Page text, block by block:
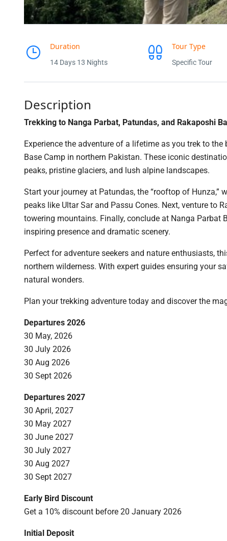
Duration
14 Days 13 Nights
Tour Type
Specific Tour
Description
Trekking to Nanga Parbat, Patundas, and Rakaposhi
Experience the adventure of a lifetime as you trek to
Base Camp in northern Pakistan. These iconic
peaks, pristine glaciers, and lush alpine landscapes.
Start your journey at Patundas, the “rooftop of Hunza,”
peaks like Ultar Sar and Passu Cones. Next, venture to
towering mountains. Finally, conclude at Nanga Parbat
inspiring presence and dramatic scenery.
Perfect for adventure seekers and nature enthusiasts,
northern wilderness. With expert guides ensuring your
natural wonders.
Plan your trekking adventure today and discover the
Departures 2026
30 May, 2026
30 July 2026
30 Aug 2026
30 Sept 2026
Departures 2027
30 April, 2027
30 May 2027
30 June 2027
30 July 2027
30 Aug 2027
30 Sept 2027
Early Bird Discount
Get a 10% discount before 20 January 2026
Initial Deposit